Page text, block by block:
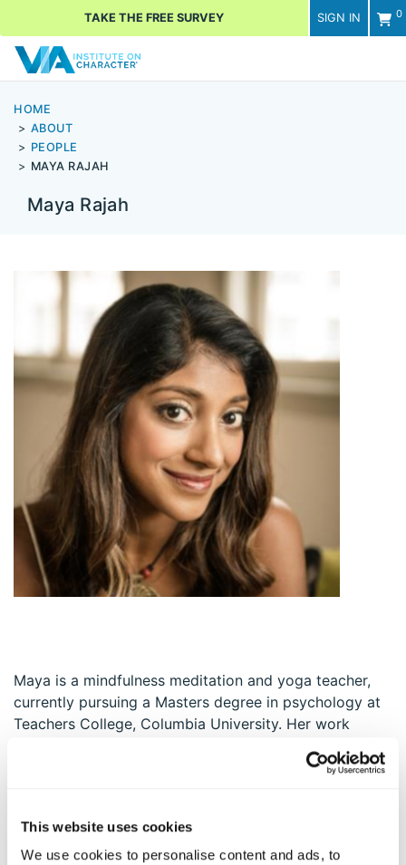
This website uses cookies
We use cookies to personalise content and ads, to
SIGN IN 0
TAKE THE FREE SURVEY
HOME
ABOUT
PEOPLE
MAYA RAJAH
Maya Rajah
Maya is a mindfulness meditation and yoga teacher,
currently pursuing a Masters degree in psychology at
Teachers College, Columbia University. Her work
positive psychology, spirituality, and flourishing
strong empirical foundation. This work has been
largely inspired by Maya’s lifelong quest to understand